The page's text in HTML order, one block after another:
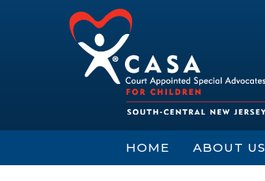
HOME ABOUT US